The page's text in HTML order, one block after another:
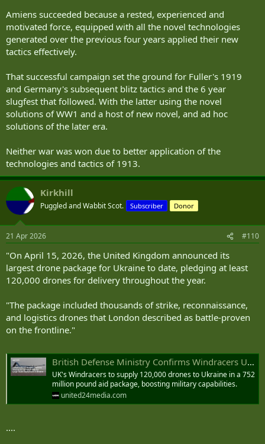
Amiens succeeded because a rested, experienced and
motivated force, equipped with all the novel technologies
generated over the previous four years applied their new
tactics effectively.
That successful campaign set the ground for Fuller's 1919
and Germany's subsequent blitz tactics and the 6 year
slugfest that followed. With the latter using the novel
solutions of WW1 and a host of new novel, and ad hoc
solutions of the later era.
Neither war was won due to better application of the
technologies and tactics of 1913.
Kirkhill
Puggled and Wabbit Scot. Subscriber Donor
21 Apr 2026 #110
"On April 15, 2026, the United Kingdom announced its
largest drone package for Ukraine to date, pledging at least
120,000 drones for delivery throughout the year.
"The package included thousands of strike, reconnaissance,
and logistics drones that London described as battle-proven
on the frontline."
British Defense Ministry Confirms Windracers ULTRA Drones for Large-Scale Deployment in Ukraine
UK's Windracers to supply 120,000 drones to Ukraine in a 752
million pound aid package, boosting military capabilities.
united24media.com
....